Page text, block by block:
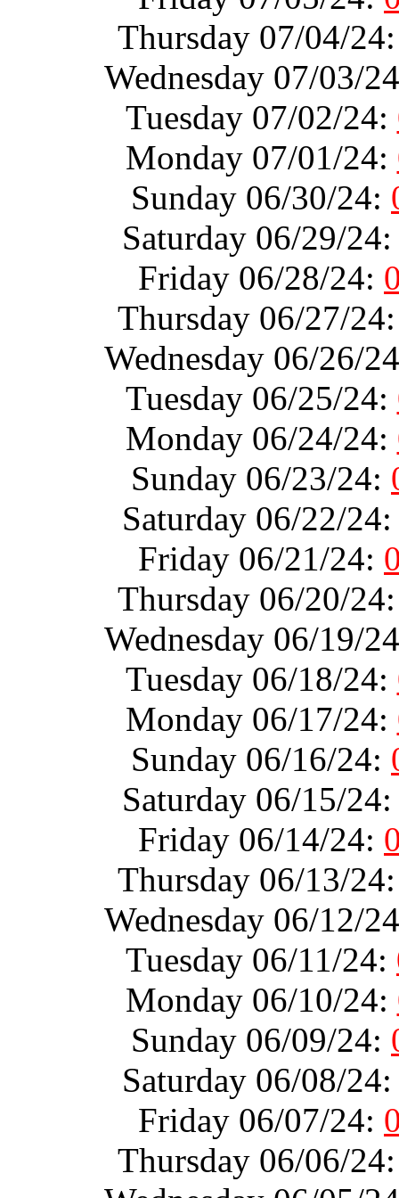
Thursday 07/04/
Wednesday 07/03/
Tuesday 07/02/24:
Monday 07/01/24:
Sunday 06/30/24:
Saturday 06/29/
Friday 06/28/24:
Thursday 06/27/
Wednesday 06/26/
Tuesday 06/25/24:
Monday 06/24/24:
Sunday 06/23/24:
Saturday 06/22/
Friday 06/21/24:
Thursday 06/20/
Wednesday 06/19/
Tuesday 06/18/24:
Monday 06/17/24:
Sunday 06/16/24:
Saturday 06/15/
Friday 06/14/24:
Thursday 06/13/
Wednesday 06/12/
Tuesday 06/11/24:
Monday 06/10/24:
Sunday 06/09/24:
Saturday 06/08/
Friday 06/07/24:
Thursday 06/06/